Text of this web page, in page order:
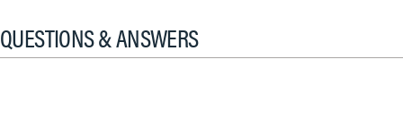
QUESTIONS & ANSWERS